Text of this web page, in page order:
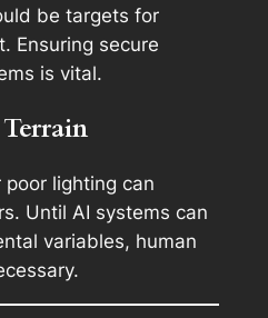
be targets for
Ensuring secure
is vital.
poor lighting can
Until AI systems can
variables, human